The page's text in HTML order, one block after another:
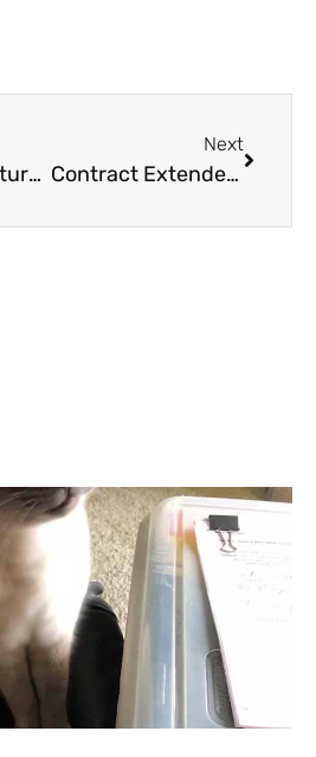
UFV Sports Saturday – MSOC: De Souza, Cascades extend program best shutout streak as they hold nationally ranked MRU scoreless
Next
Contract Extended for Abby Canucks Manny Maholtra